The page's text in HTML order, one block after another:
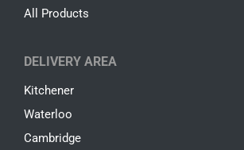
All Products
DELIVERY AREA
Kitchener
Waterloo
Cambridge